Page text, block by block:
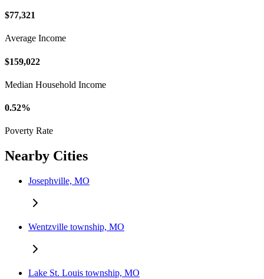
$77,321
Average Income
$159,022
Median Household Income
0.52%
Poverty Rate
Nearby Cities
Josephville, MO
Wentzville township, MO
Lake St. Louis township, MO